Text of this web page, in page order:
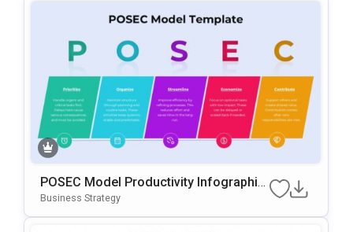
POSEC Model Productivity Infographic
Template For PowerPoint & Google Slid
Business Strategy